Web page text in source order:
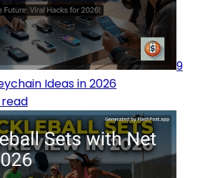
9
Ideas in 2026
read